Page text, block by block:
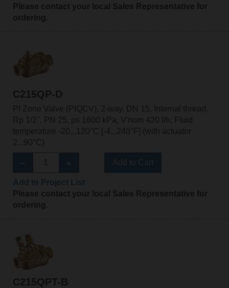
Please contact your local Sales Representative for
ordering.
C215QP-D
PI Zone Valve (PIQCV), 2-way, DN 15, Internal thread,
Rp 1/2", PN 25, ps 1600 kPa, V'nom 420 l/h, Fluid
temperature -20...120°C [-4...248°F] (with actuator
2...90°C)
Please contact your local Sales Representative for
ordering.
C215QPT-B